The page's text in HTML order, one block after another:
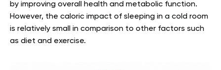
by improving overall health and metabolic function.
However, the caloric impact of sleeping in a cold room
is relatively small in comparison to other factors such
as diet and exercise.